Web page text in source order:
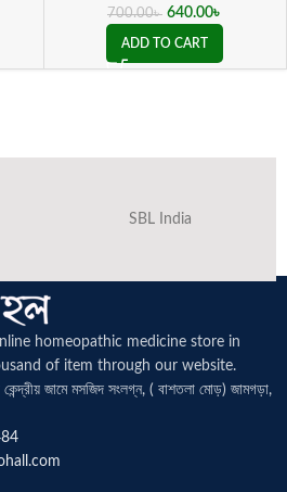
700.00৳ 640.00৳
ADD TO CART
SBL India
homeopathic medicine store in
of item through our website.
জামে মসজিদ সংলগ্ন, ( বাশতলা মোড়) জামগড়া,